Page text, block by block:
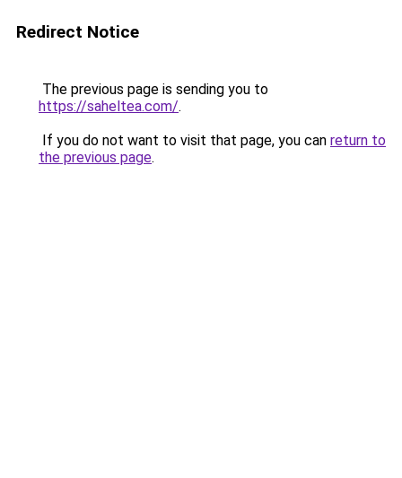
Redirect Notice
The previous page is sending you to
https://saheltea.com/.
If you do not want to visit that page, you can return to
the previous page.